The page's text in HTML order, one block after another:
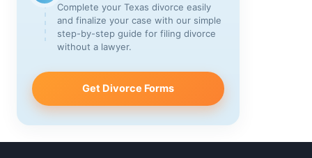
Complete your Texas divorce easily
and finalize your case with our simple
step-by-step guide for filing divorce
without a lawyer.
Get Divorce Forms